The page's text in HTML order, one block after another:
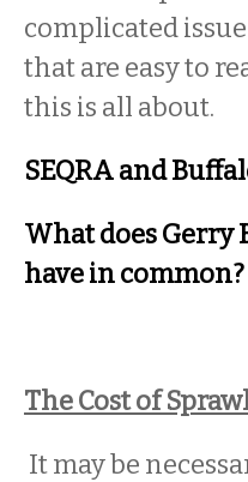
complicated
that are easy to
this is all about.
SEQRA and
What does Gerry
have in common?
The Cost of
It may be